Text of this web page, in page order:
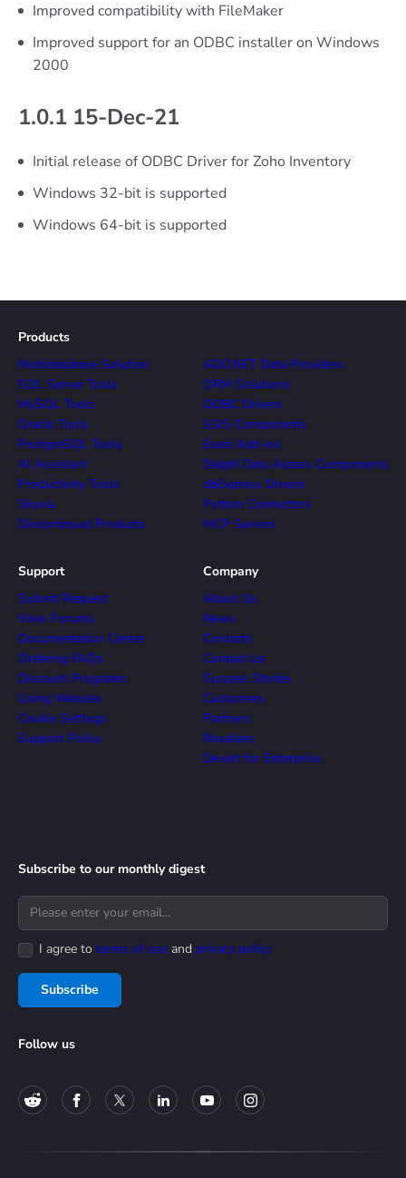
Improved compatibility with FileMaker
Improved support for an ODBC installer on Windows
2000
1.0.1 15-Dec-21
Initial release of ODBC Driver for Zoho Inventory
Windows 32-bit is supported
Windows 64-bit is supported
Products
Multidatabase Solution
SQL Server Tools
MySQL Tools
Oracle Tools
PostgreSQL Tools
AI Assistant
Productivity Tools
Skyvia
Discontinued Products
ADO.NET Data Providers
ORM Solutions
ODBC Drivers
SSIS Components
Excel Add-ins
Delphi Data Access Components
dbExpress Drivers
Python Connectors
MCP Servers
Support
Submit Request
View Forums
Documentation Center
Ordering FAQs
Discount Programs
Using Website
Cookie Settings
Support Policy
Company
About Us
News
Contacts
Contact Us
Success Stories
Customers
Partners
Resellers
Devart for Enterprise
Subscribe to our monthly digest
I agree to terms of use and privacy policy
Subscribe
Follow us